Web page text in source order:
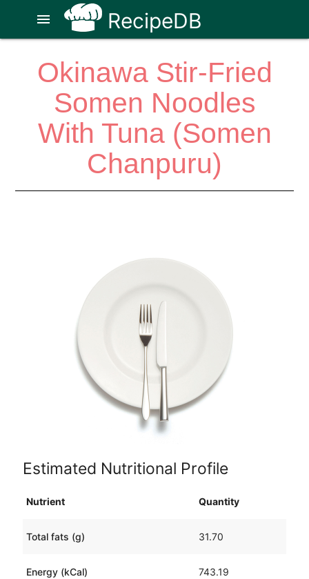
RecipeDB
menu
Okinawa Stir-Fried
Somen Noodles
With Tuna (Somen
Chanpuru)
Estimated Nutritional Profile
Nutrient Quantity
Total fats (g) 31.70
Energy (kCal) 743.19